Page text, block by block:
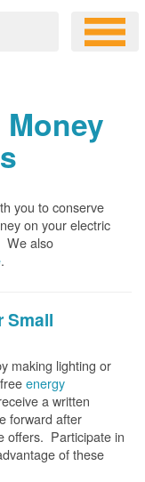
you to conserve
on your electric
We also
.
Small
making lighting or
energy
a written
forward after
offers. Participate in
of these